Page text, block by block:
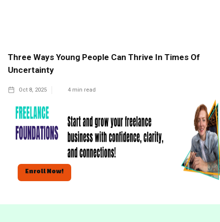
Three Ways Young People Can Thrive In Times Of
Uncertainty
Oct 8, 2025 4 min read
Enroll Now!